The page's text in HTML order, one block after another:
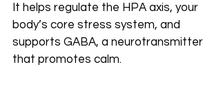
It helps regulate the HPA axis, your
body’s core stress system, and
supports GABA, a neurotransmitter
that promotes calm.